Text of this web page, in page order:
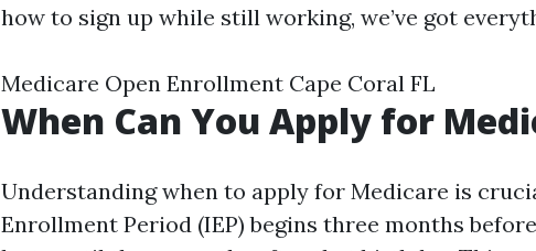
how to sign up while still working, we’ve got
Medicare Open Enrollment Cape Coral FL
When Can You Apply for
Understanding when to apply for Medicare is
Enrollment Period (IEP) begins three months